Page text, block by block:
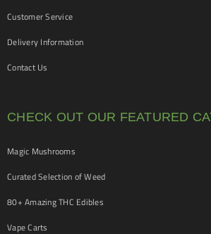
Customer Service
Delivery Information
Contact Us
CHECK OUT OUR FEATURED
Magic Mushrooms
Curated Selection of Weed
80+ Amazing THC Edibles
Vape Carts